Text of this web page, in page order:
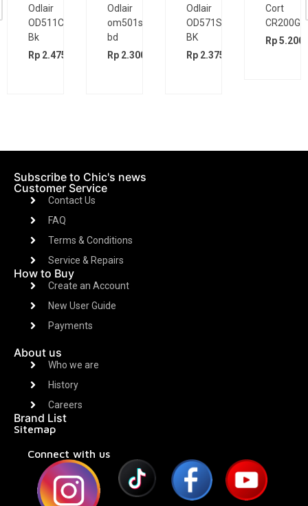
Odlair
OD511CSE
Bk
Rp 2.475.000
Odlair
om501s
bd
Rp 2.300.000
Odlair
OD571SJE
BK
Rp 2.375.000
Cort
CR200GT
Rp
Subscribe to Chic's news
Customer Service
Contact Us
FAQ
Terms & Conditions
Service & Repairs
How to Buy
Create an Account
New User Guide
Payments
About us
Who we are
History
Careers
Brand List
Sitemap
Connect with us